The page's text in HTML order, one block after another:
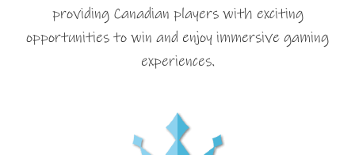
providing Canadian players with exciting
opportunities to win and enjoy immersive gaming
experiences.